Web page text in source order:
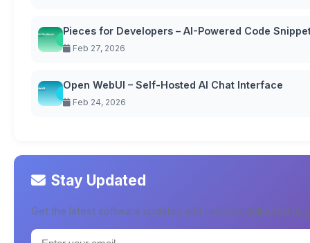
Pieces for Developers – AI-Powered Code
Feb 27, 2026
Open WebUI – Self-Hosted AI Chat Interface
Feb 24, 2026
Stay Updated
Get the latest software updates and reviews delivered to